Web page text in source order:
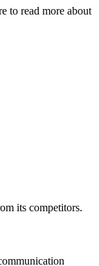
to read more about
its competitors.